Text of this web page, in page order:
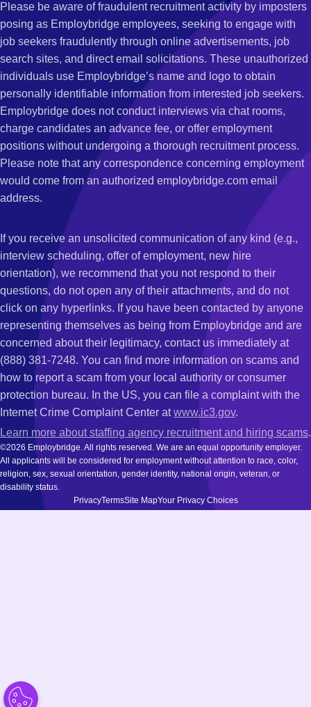
Please be aware of fraudulent recruitment activity by imposters
posing as Employbridge employees, seeking to engage with
job seekers fraudulently through online advertisements, job
search sites, and direct email solicitations. These unauthorized
individuals use Employbridge’s name and logo to obtain
personally identifiable information from interested job seekers.
Employbridge does not conduct interviews via chat rooms,
charge candidates an advance fee, or offer employment
positions without undergoing a thorough recruitment process.
Please note that any correspondence concerning employment
would come from an authorized employbridge.com email
address.
If you receive an unsolicited communication of any kind (e.g.,
interview scheduling, offer of employment, new hire
orientation), we recommend that you not respond to their
questions, do not open any of their attachments, and do not
click on any hyperlinks. If you have been contacted by anyone
representing themselves as being from Employbridge and are
concerned about their legitimacy, contact us immediately at
(888) 381-7248. You can find more information on scams and
how to report a scam from your local authority or consumer
protection bureau. In the US, you can file a complaint with the
Internet Crime Complaint Center atwww.ic3.gov.
Learn more about staffing agency recruitment and hiring scams.
©2026 Employbridge. All rights reserved. We are an equal opportunity employer.
All applicants will be considered for employment without attention to race, color,
religion, sex, sexual orientation, gender identity, national origin, veteran, or
disability status.
PrivacyTermsSite MapYour Privacy Choices